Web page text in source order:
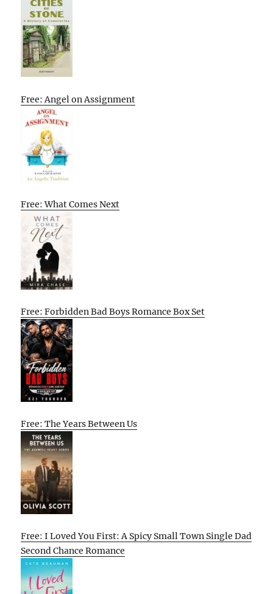
Free: Angel on Assignment
Free: What Comes Next
Free: Forbidden Bad Boys Romance Box Set
Free: The Years Between Us
Free: I Loved You First: A Spicy Small Town Single Dad
Second Chance Romance